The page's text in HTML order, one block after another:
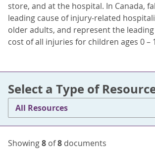
store, and at the hospital. In Canada,
leading cause of injury-related
older adults, and represent the
cost of all injuries for children ages 0 –
Select a Type of
All Resources
Showing8 of8 documents